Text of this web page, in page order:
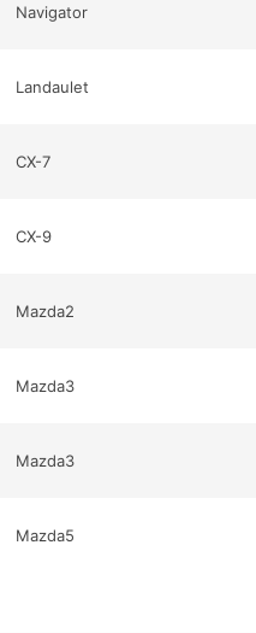
Navigator
Landaulet
CX-7
CX-9
Mazda2
Mazda3
Mazda3
Mazda5